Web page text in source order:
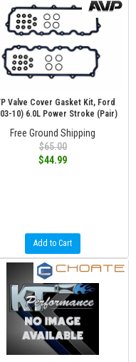
Valve Cover Gasket Kit, Ford
10) 6.0L Power Stroke (Pair)
Free Ground Shipping
$65.00
$44.99
Add to Cart